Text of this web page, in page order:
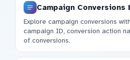
Campaign Conversions
Explore campaign conversions
campaign ID, conversion action
of conversions.